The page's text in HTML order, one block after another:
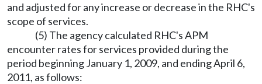
and adjusted for any increase or decrease in the RHC's
scope of services.
(5) The agency calculated RHC's APM
encounter rates for services provided during the
period beginning January 1, 2009, and ending April 6,
2011, as follows: